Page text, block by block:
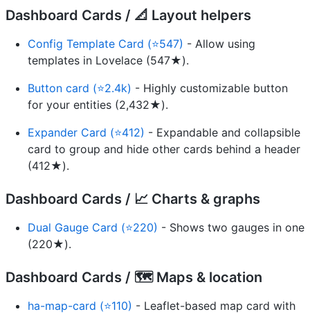
Dashboard Cards / 📐 Layout helpers
Config Template Card (⭐547) - Allow using
templates in Lovelace (547★).
Button card (⭐2.4k) - Highly customizable button
for your entities (2,432★).
Expander Card (⭐412) - Expandable and collapsible
card to group and hide other cards behind a header
(412★).
Dashboard Cards / 📈 Charts & graphs
Dual Gauge Card (⭐220) - Shows two gauges in one
(220★).
Dashboard Cards / 🗺️ Maps & location
ha-map-card (⭐110) - Leaflet-based map card with